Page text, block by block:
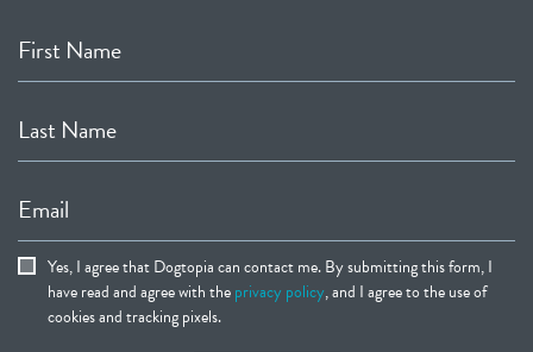
First Name
Last Name
Email
Yes, I agree that Dogtopia can contact me. By submitting this form, I
have read and agree with theprivacy policy, and I agree to the use of
cookies and tracking pixels.